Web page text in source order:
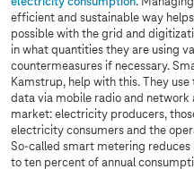
efficient and sustainable way
possible with the grid and
in what quantities they are using
countermeasures if necessary.
Kamstrup, help with this. They
data via mobile radio and
market: electricity producers,
electricity consumers and the
So-called smart metering
to ten percent of annual